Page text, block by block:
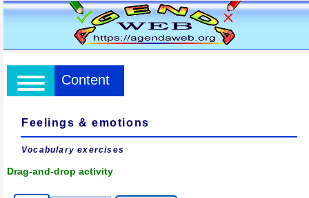
Content
Feelings & emotions
Vocabulary exercises
Drag-and-drop activity